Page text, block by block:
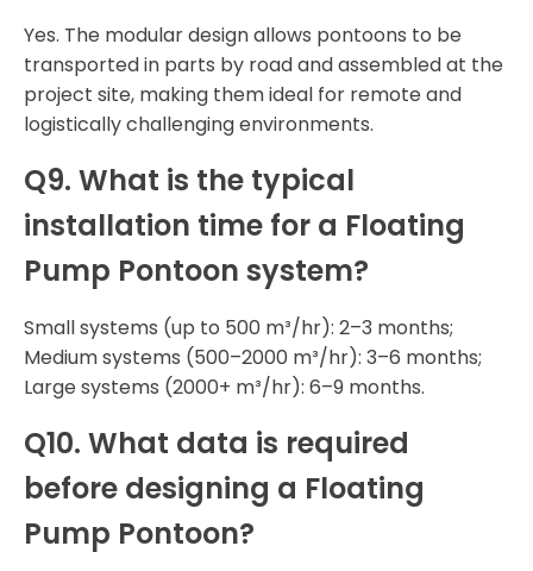
Yes. The modular design allows pontoons to be
transported in parts by road and assembled at the
project site, making them ideal for remote and
logistically challenging environments.
Q9. What is the typical
installation time for a Floating
Pump Pontoon system?
Small systems (up to 500 m³/hr): 2–3 months;
Medium systems (500–2000 m³/hr): 3–6 months;
Large systems (2000+ m³/hr): 6–9 months.
Q10. What data is required
before designing a Floating
Pump Pontoon?